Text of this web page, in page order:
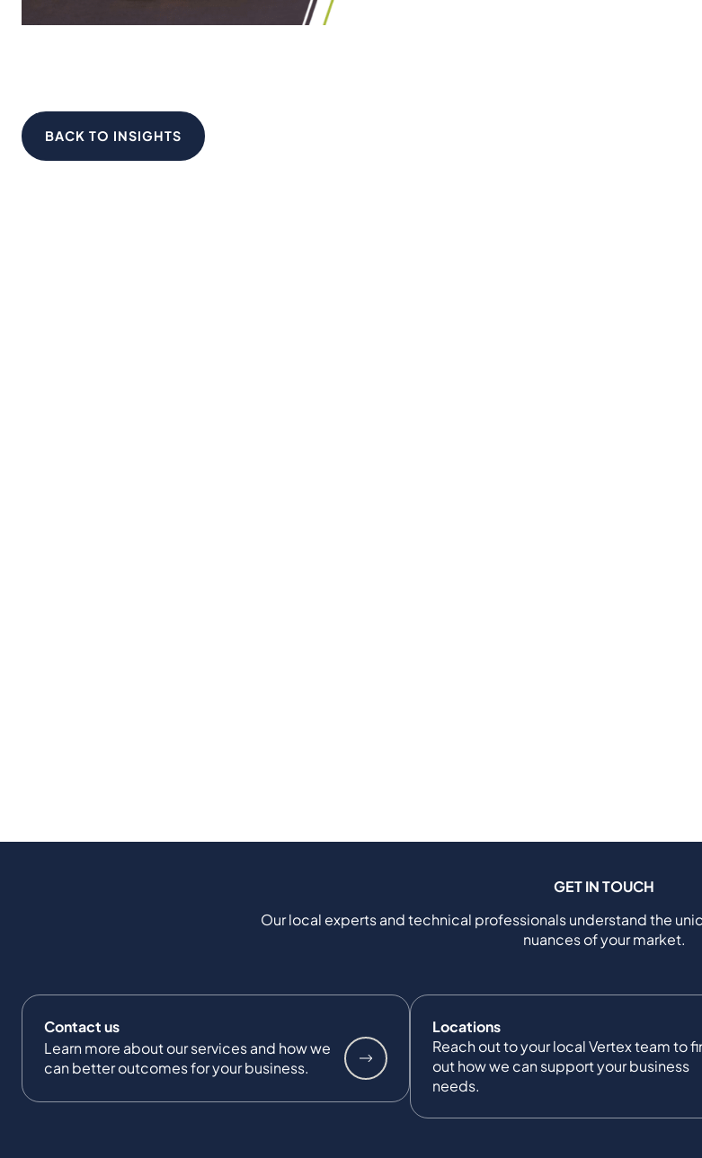
BACK TO INSIGHTS
GET IN TOUCH
Our local experts and technical professionals understand the
nuances of your market.
Contact us
Learn more about our services and how we
can better outcomes for your business.
Locations
Reach out to your local Vertex team to
out how we can support your business
needs.